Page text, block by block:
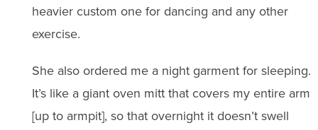
heavier custom one for dancing and any other
exercise.
She also ordered me a night garment for sleeping.
It’s like a giant oven mitt that covers my entire arm
[up to armpit], so that overnight it doesn’t swell